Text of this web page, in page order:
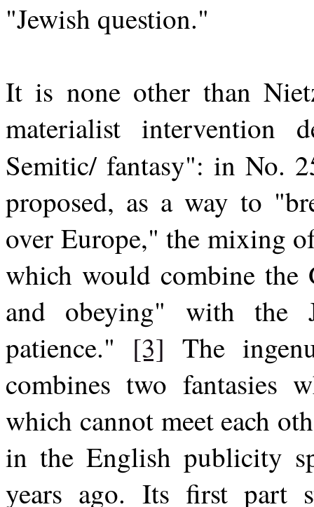
"Jewish question."
It is none other than
materialist intervention
Semitic/ fantasy": in No.
proposed, as a way to
over Europe," the mixing
which would combine
and obeying" with the
patience." [3] The
combines two fantasies
which cannot meet each
in the English publicity
years ago. Its first part